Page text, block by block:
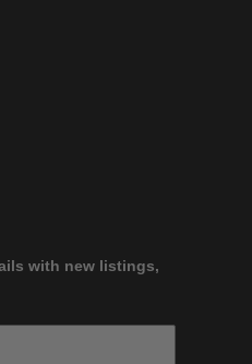
with new listings,